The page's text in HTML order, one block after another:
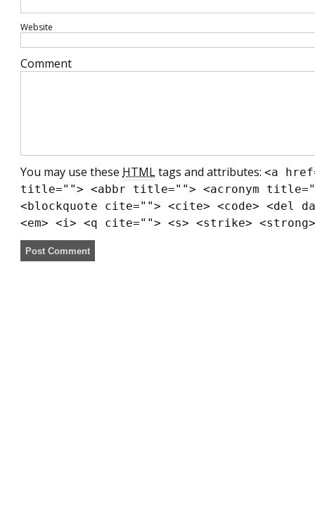
Website
Comment
You may use these HTMLtags and attributes: <a
title=""> <abbr title=""> <acronym
<blockquote cite=""> <cite> <code> <del
<em> <i> <q cite=""> <s> <strike> <strong>